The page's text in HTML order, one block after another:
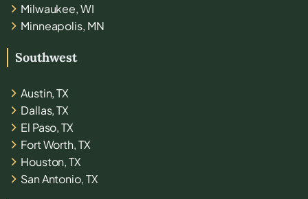
Milwaukee, WI
Minneapolis, MN
Southwest
Austin, TX
Dallas, TX
El Paso, TX
Fort Worth, TX
Houston, TX
San Antonio, TX